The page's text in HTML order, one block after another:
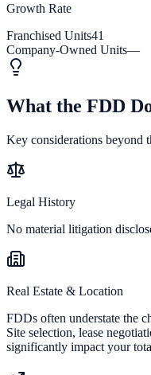
Growth Rate
Franchised Units41
Company-Owned Units—
What the FDD
Key considerations beyond
Legal History
No material litigation
Real Estate & Location
FDDs often understate the
Site selection, lease
significantly impact your